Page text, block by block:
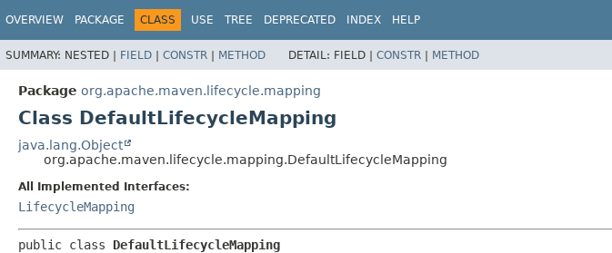
OVERVIEW PACKAGE CLASS USE TREE DEPRECATED INDEX HELP
SUMMARY: NESTED | FIELD | CONSTR | METHOD DETAIL: FIELD | CONSTR | METHOD
Package org.apache.maven.lifecycle.mapping
Class DefaultLifecycleMapping
java.lang.Object
org.apache.maven.lifecycle.mapping.DefaultLifecycleMapping
All Implemented Interfaces:
LifecycleMapping
public class DefaultLifecycleMapping